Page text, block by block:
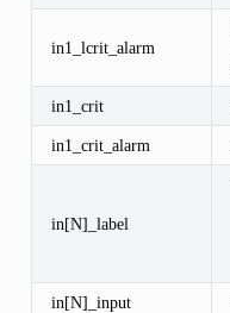
in1_lcrit_alarm
in1_crit
in1_crit_alarm
in[N]_label
in[N]_input